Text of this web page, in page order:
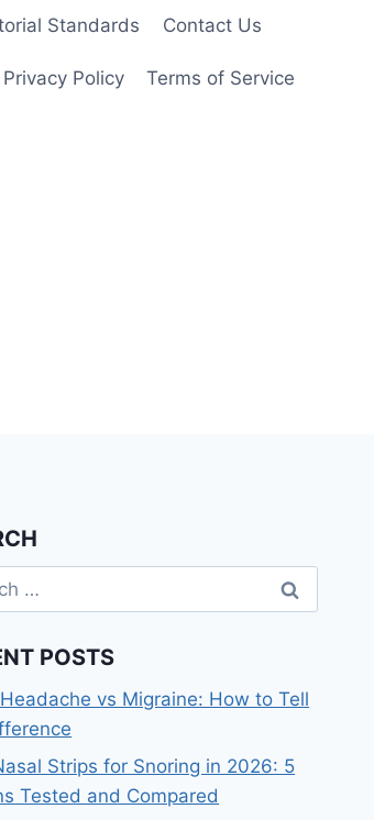
Standards Contact Us
Privacy Policy Terms of Service
POSTS
vs Migraine: How to Tell
Strips for Snoring in 2026: 5
Tested and Compared